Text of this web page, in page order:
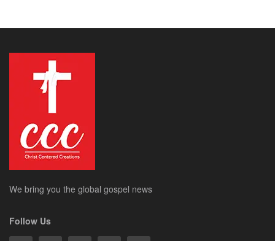
We bring you the global gospel news
Follow Us